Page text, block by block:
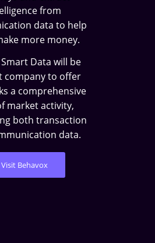
from
data to help
more money.
Data will be
company to offer
a comprehensive
market activity,
both transaction
data.
Visit Behavox